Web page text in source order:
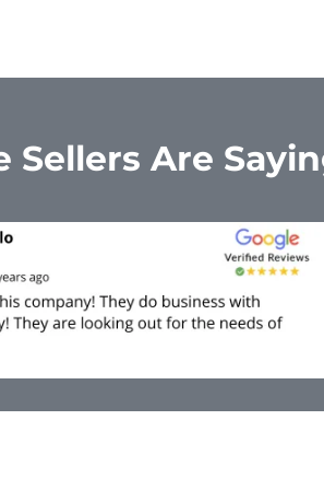
Sellers Are